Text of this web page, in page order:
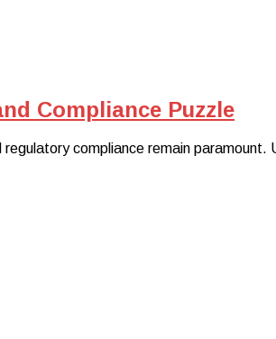
Compliance Puzzle
compliance remain